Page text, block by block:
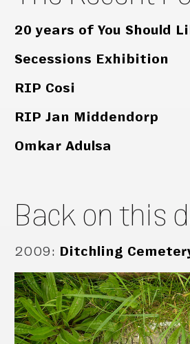
20 years of You Should
Secessions Exhibition
RIP Cosi
RIP Jan Middendorp
Omkar Adulsa
Back on this
2009: Ditchling